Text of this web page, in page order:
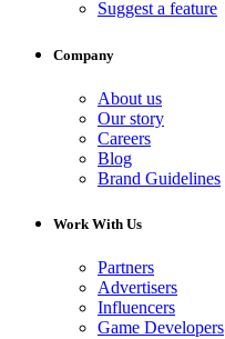
Suggest a feature
Company
About us
Our story
Careers
Blog
Brand Guidelines
Work With Us
Partners
Advertisers
Influencers
Game Developers